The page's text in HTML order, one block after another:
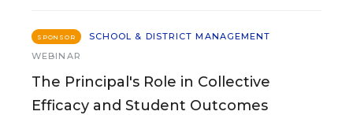
SPONSOR
SCHOOL & DISTRICT MANAGEMENT
WEBINAR
The Principal's Role in Collective
Efficacy and Student Outcomes